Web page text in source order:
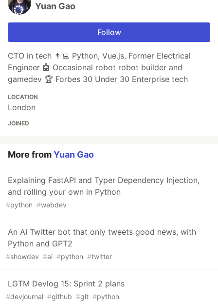
Yuan Gao
Follow
CTO in tech 👨‍💻 Python, Vue.js, Former Electrical
Engineer 🤖 Occasional robot robot builder and
gamedev 🏆 Forbes 30 Under 30 Enterprise tech
LOCATION
London
JOINED
More fromYuan Gao
Explaining FastAPI and Typer Dependency Injection,
and rolling your own in Python
#python #webdev
An AI Twitter bot that only tweets good news, with
Python and GPT2
#showdev #ai #python #twitter
LGTM Devlog 15: Sprint 2 plans
#devjournal #github #git #python